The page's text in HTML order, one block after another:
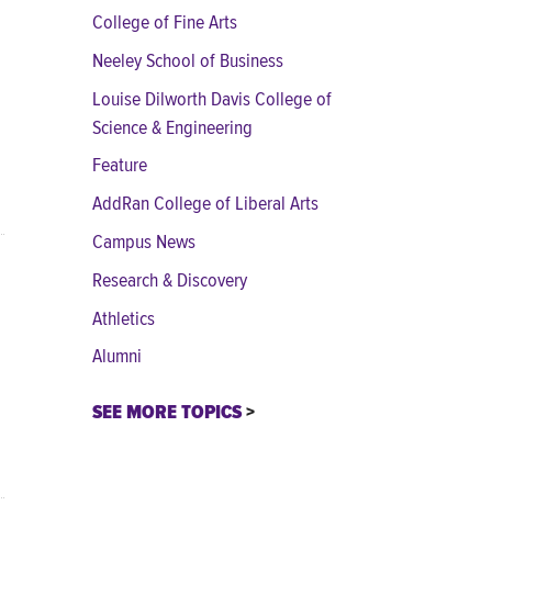
College of Fine Arts
Neeley School of Business
Louise Dilworth Davis College of
Science & Engineering
Feature
AddRan College of Liberal Arts
Campus News
Research & Discovery
Athletics
Alumni
SEE MORE TOPICS